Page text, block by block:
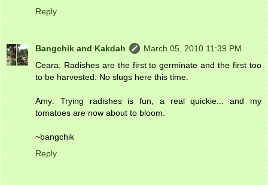
Reply
Bangchik and Kakdah
March 05, 2010 11:39 PM
Ceara: Radishes are the first to germinate and the first too
to be harvested. No slugs here this time.
Amy: Trying radishes is fun, a real quickie... and my
tomatoes are now about to bloom.
~bangchik
Reply